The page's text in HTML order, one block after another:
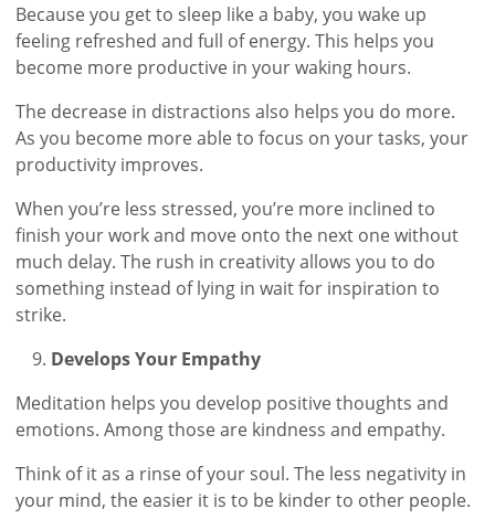
Because you get to sleep like a baby, you wake up
feeling refreshed and full of energy. This helps you
become more productive in your waking hours.
The decrease in distractions also helps you do more.
As you become more able to focus on your tasks, your
productivity improves.
When you’re less stressed, you’re more inclined to
finish your work and move onto the next one without
much delay. The rush in creativity allows you to do
something instead of lying in wait for inspiration to
strike.
Develops Your Empathy
Meditation helps you develop positive thoughts and
emotions. Among those are kindness and empathy.
Think of it as a rinse of your soul. The less negativity in
your mind, the easier it is to be kinder to other people.